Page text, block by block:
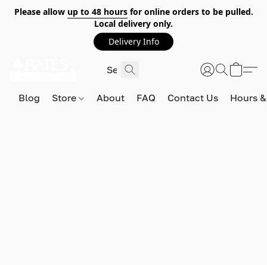
Please allow up to 48 hoursfor online orders to be pulled.
Local delivery only.
Delivery Info
Blog Store About FAQ Contact Us Hours